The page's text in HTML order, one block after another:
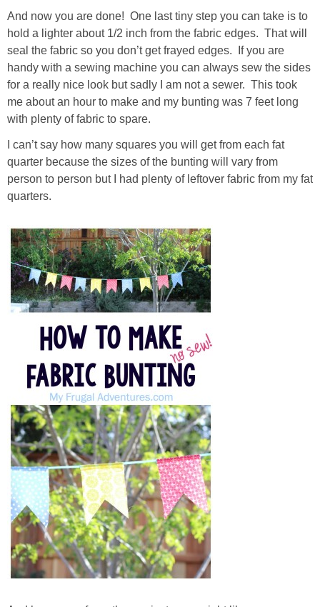
And now you are done! One last tiny step you can take is to
hold a lighter about 1/2 inch from the fabric edges. That will
seal the fabric so you don’t get frayed edges. If you are
handy with a sewing machine you can always sew the sides
for a really nice look but sadly I am not a sewer. This took
me about an hour to make and my bunting was 7 feet long
with plenty of fabric to spare.
I can’t say how many squares you will get from each fat
quarter because the sizes of the bunting will vary from
person to person but I had plenty of leftover fabric from my fat
quarters.